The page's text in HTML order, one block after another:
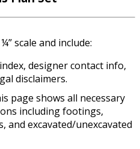
scale and include:
designer contact info,
disclaimers.
page shows all necessary
including footings,
and excavated/unexcavated